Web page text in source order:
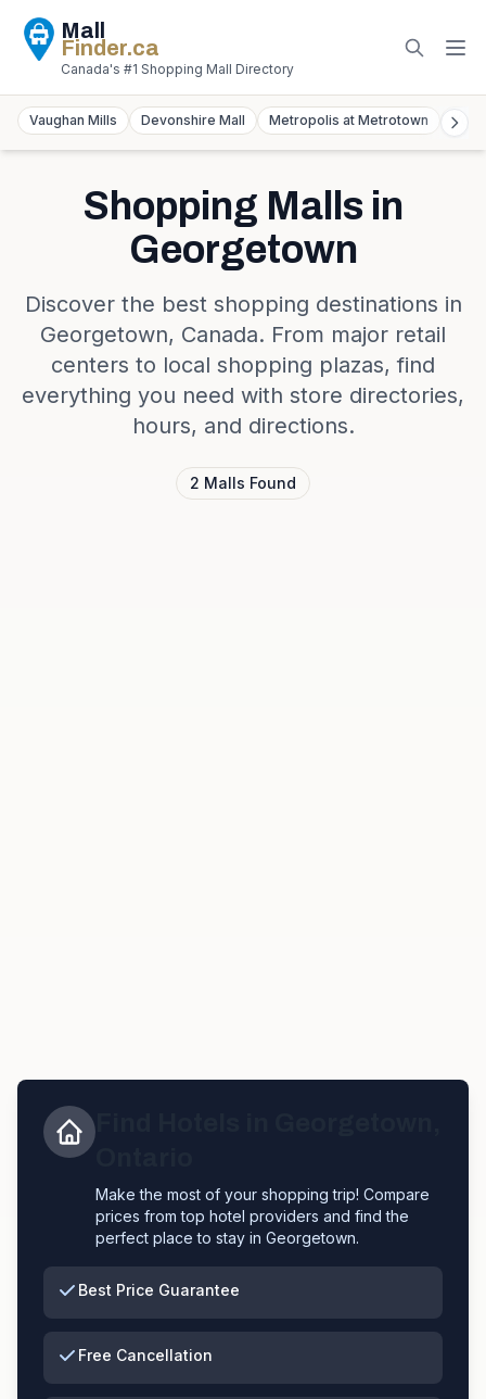
Mall
Finder.ca
Canada's #1 Shopping Mall Directory
Vaughan Mills Devonshire Mall Metropolis at Metrotown
Shopping Malls in
Georgetown
Discover the best shopping destinations in
Georgetown, Canada. From major retail
centers to local shopping plazas, find
everything you need with store directories,
hours, and directions.
2 Malls Found
Make the most of your shopping trip! Compare
prices from top hotel providers and find the
perfect place to stay in Georgetown.
Best Price Guarantee
Free Cancellation